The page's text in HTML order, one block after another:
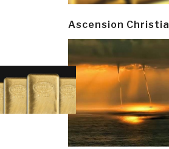
Ascension